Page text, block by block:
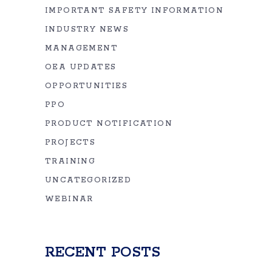
IMPORTANT SAFETY INFORMATION
INDUSTRY NEWS
MANAGEMENT
OEA UPDATES
OPPORTUNITIES
PPO
PRODUCT NOTIFICATION
PROJECTS
TRAINING
UNCATEGORIZED
WEBINAR
RECENT POSTS